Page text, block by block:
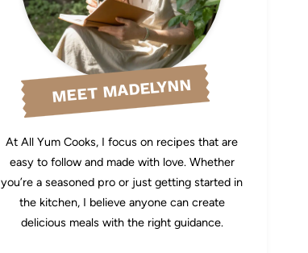
MEET MADELYNN
At All Yum Cooks, I focus on recipes that are
easy to follow and made with love. Whether
you’re a seasoned pro or just getting started in
the kitchen, I believe anyone can create
delicious meals with the right guidance.